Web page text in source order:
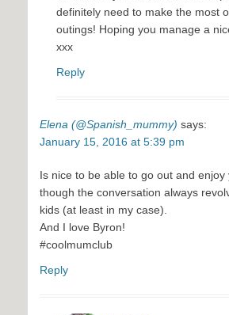
definitely need to make the most
outings! Hoping you manage a
xxx
Reply
Elena (@Spanish_mummy) says:
January 15, 2016 at 5:39 pm
Is nice to be able to go out and enjoy
though the conversation always
kids (at least in my case).
And I love Byron!
#coolmumclub
Reply